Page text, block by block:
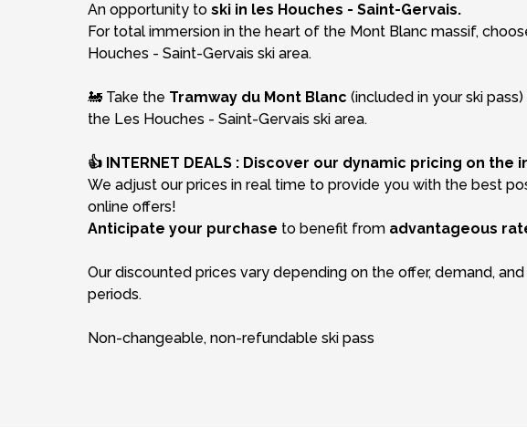
An opportunity to ski in les Houches - Saint-Gervais.
For total immersion in the heart of the Mont Blanc massif,
Houches - Saint-Gervais ski area.
🚂 Take the Tramway du Mont Blanc (included in your ski
the Les Houches - Saint-Gervais ski area.
👍 INTERNET DEALS : Discover our dynamic pricing on the
We adjust our prices in real time to provide you with the best
online offers!
Anticipate your purchase to benefit from advantageous
Our discounted prices vary depending on the offer, demand,
periods.
Non-changeable, non-refundable ski pass